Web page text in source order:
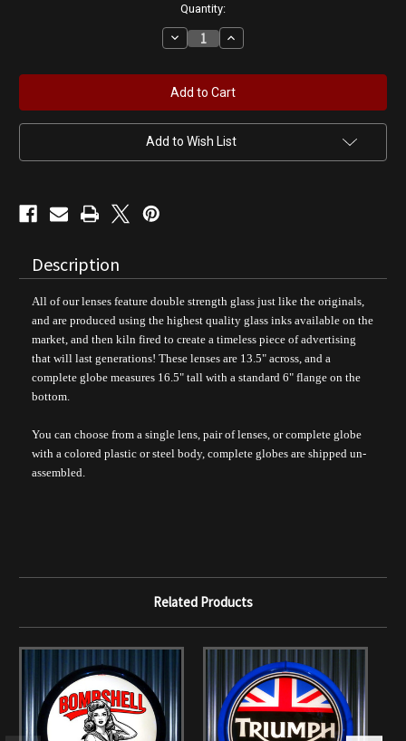
Quantity:
Decrease
Quantity
Bombshell
Service
-
AIRFORCE
Pin
Up
Gas
Increase
Quantity
Bombshell
Service
-
AIRFORCE
Pin
Up
Gas
Add to Wish List
Description
All of our lenses feature double strength glass just like the originals,
and are produced using the highest quality glass inks available on the
market, and then kiln fired to create a timeless piece of advertising
that will last generations! These lenses are 13.5" across, and a
complete globe measures 16.5" tall with a standard 6" flange on the
bottom.
You can choose from a single lens, pair of lenses, or complete globe
with a colored plastic or steel body, complete globes are shipped un-
assembled.
Related Products